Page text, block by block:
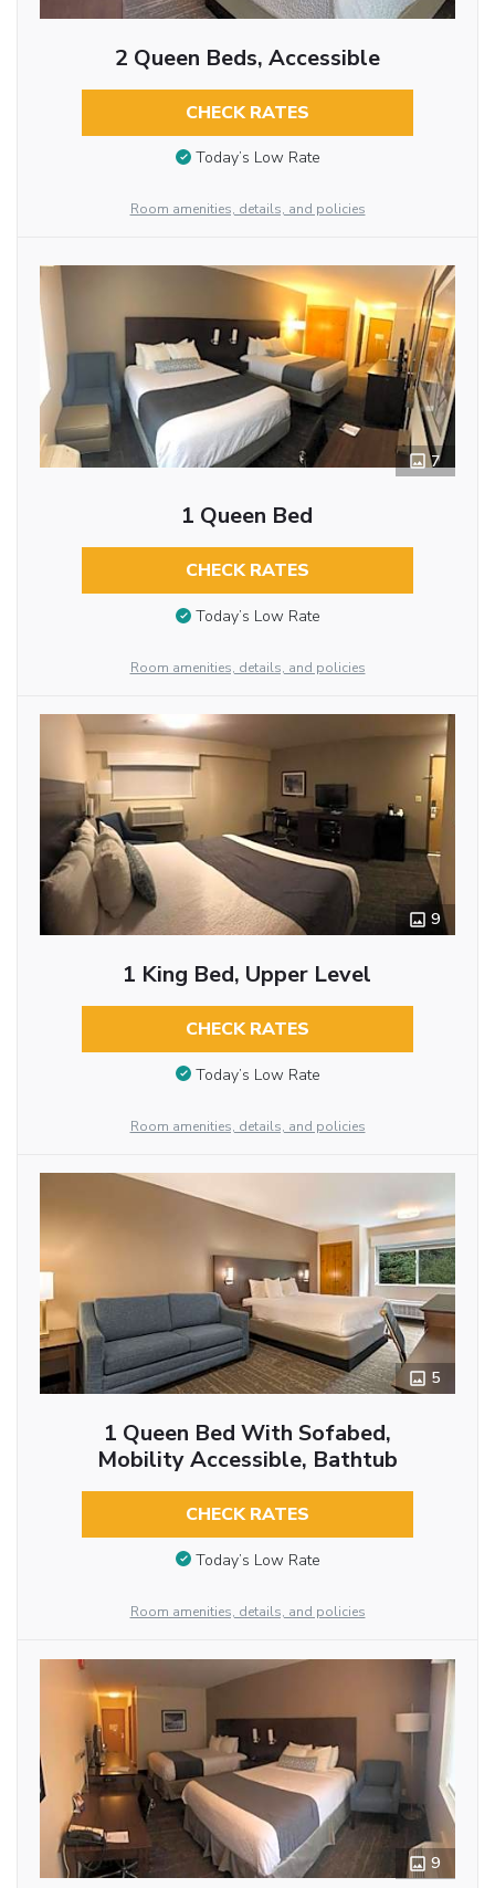
2 Queen Beds, Accessible
CHECK RATES
Today’s Low Rate
Room amenities, details, and policies
7
1 Queen Bed
CHECK RATES
Today’s Low Rate
Room amenities, details, and policies
9
1 King Bed, Upper Level
CHECK RATES
Today’s Low Rate
Room amenities, details, and policies
5
1 Queen Bed With Sofabed,
Mobility Accessible, Bathtub
CHECK RATES
Today’s Low Rate
Room amenities, details, and policies
9